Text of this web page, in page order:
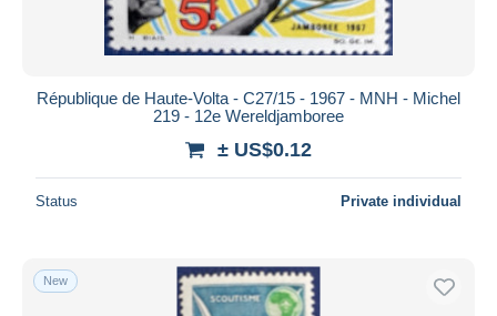
République de Haute-Volta - C27/15 - 1967 - MNH - Michel
219 - 12e Wereldjamboree
± US$0.12
Status Private individual
New